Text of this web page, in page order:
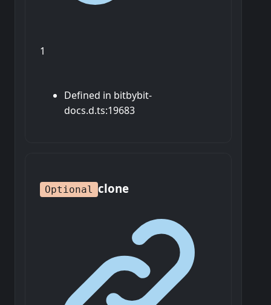
1
Defined in bitbybit-
docs.d.ts:19683
Optional clone